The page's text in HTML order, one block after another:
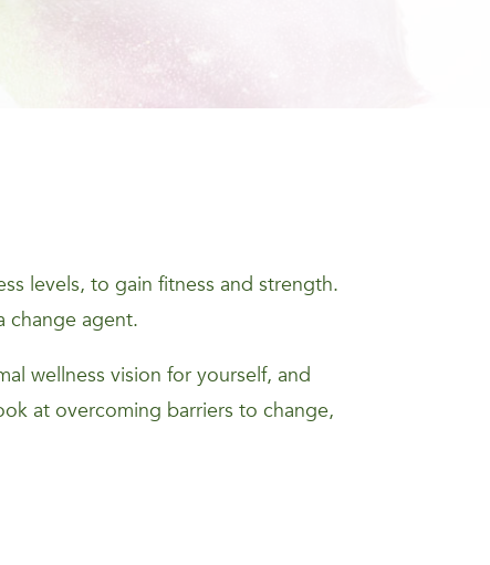
levels, to gain fitness and strength.
change agent.
wellness vision for yourself, and
at overcoming barriers to change,